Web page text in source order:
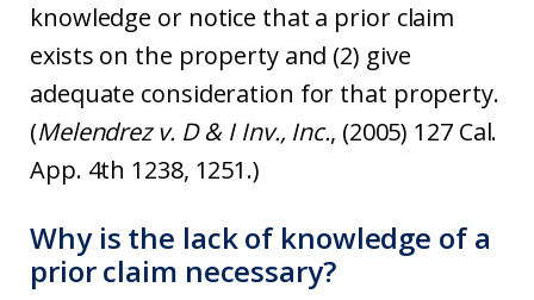
knowledge or notice that a prior claim
exists on the property and (2) give
adequate consideration for that property.
(Melendrez v. D & I Inv., Inc., (2005) 127 Cal.
App. 4th 1238, 1251.)
Why is the lack of knowledge of a
prior claim necessary?